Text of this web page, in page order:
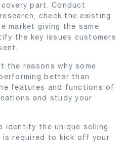
part. Conduct
check the existing
market giving the same
the key issues customers
the reasons why some
better than
features and functions of
and study your
identify the unique selling
required to kick off your